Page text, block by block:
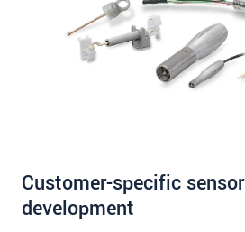
Customer-specific sensor
development